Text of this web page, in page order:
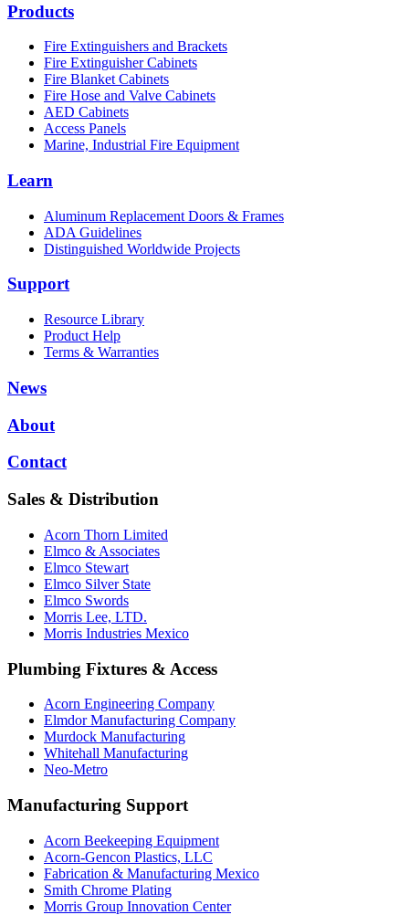
Products
Fire Extinguishers and Brackets
Fire Extinguisher Cabinets
Fire Blanket Cabinets
Fire Hose and Valve Cabinets
AED Cabinets
Access Panels
Marine, Industrial Fire Equipment
Learn
Aluminum Replacement Doors & Frames
ADA Guidelines
Distinguished Worldwide Projects
Support
Resource Library
Product Help
Terms & Warranties
News
About
Contact
Sales & Distribution
Acorn Thorn Limited
Elmco & Associates
Elmco Stewart
Elmco Silver State
Elmco Swords
Morris Lee, LTD.
Morris Industries Mexico
Plumbing Fixtures & Access
Acorn Engineering Company
Elmdor Manufacturing Company
Murdock Manufacturing
Whitehall Manufacturing
Neo-Metro
Manufacturing Support
Acorn Beekeeping Equipment
Acorn-Gencon Plastics, LLC
Fabrication & Manufacturing Mexico
Smith Chrome Plating
Morris Group Innovation Center